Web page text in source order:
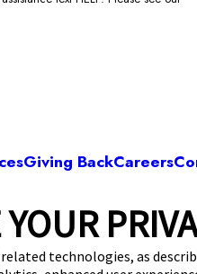
technologies, as
Giving BackCareers
Camp Bow
Route 120,